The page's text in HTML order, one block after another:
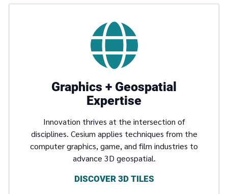
Graphics + Geospatial
Expertise
Innovation thrives at the intersection of
disciplines. Cesium applies techniques from the
computer graphics, game, and film industries to
advance 3D geospatial.
DISCOVER 3D TILES